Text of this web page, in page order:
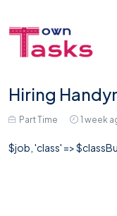
Hiring
Part Time 1 week
$job, 'class' =>